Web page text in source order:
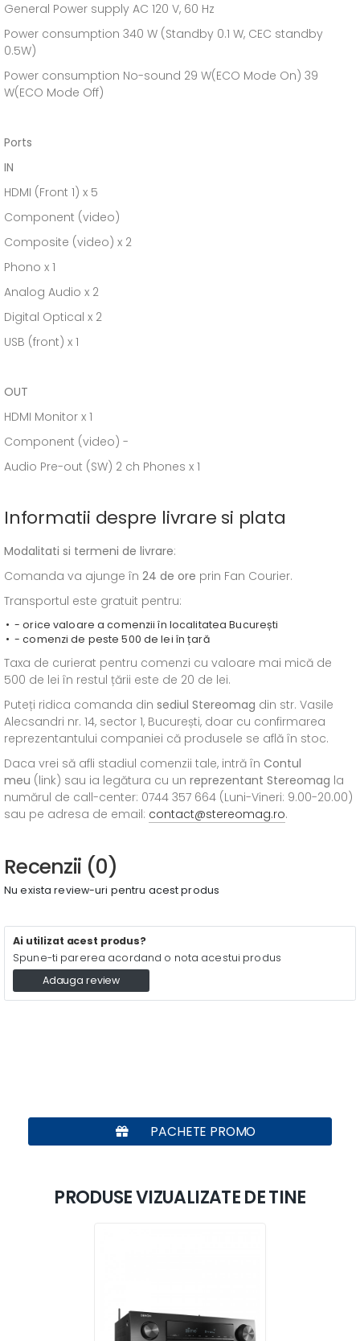
General Power supply AC 120 V, 60 Hz
Power consumption 340 W (Standby 0.1 W, CEC standby
0.5W)
Power consumption No-sound 29 W(ECO Mode On) 39
W(ECO Mode Off)
Ports
IN
HDMI (Front 1) x 5
Component (video)
Composite (video) x 2
Phono x 1
Analog Audio x 2
Digital Optical x 2
USB (front) x 1
OUT
HDMI Monitor x 1
Component (video) -
Audio Pre-out (SW) 2 ch Phones x 1
Informatii despre livrare si plata
Modalitati si termeni de livrare:
Comanda va ajunge în 24 de ore prin Fan Courier.
Transportul este gratuit pentru:
- orice valoare a comenzii în localitatea București
- comenzi de peste 500 de lei în țară
Taxa de curierat pentru comenzi cu valoare mai mică de
500 de lei în restul țării este de 20 de lei.
Puteți ridica comanda din sediul Stereomag din str. Vasile
Alecsandri nr. 14, sector 1, București, doar cu confirmarea
reprezentantului companiei că produsele se află în stoc.
Daca vrei să afli stadiul comenzii tale, intră în Contul
meu (link) sau ia legătura cu un reprezentant Stereomag la
numărul de call-center: 0744 357 664 (Luni-Vineri: 9.00-20.00)
sau pe adresa de email: contact@stereomag.ro.
Recenzii (0)
Nu exista review-uri pentru acest produs
Ai utilizat acest produs?
Spune-ti parerea acordand o nota acestui produs
Adauga review
PACHETE PROMO
PRODUSE VIZUALIZATE DE TINE